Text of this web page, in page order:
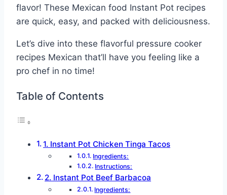
flavor! These Mexican food Instant Pot recipes
are quick, easy, and packed with deliciousness.
Let’s dive into these flavorful pressure cooker
recipes Mexican that’ll have you feeling like a
pro chef in no time!
Table of Contents
1. Instant Pot Chicken Tinga Tacos
Ingredients:
Instructions:
2. Instant Pot Beef Barbacoa
Ingredients: